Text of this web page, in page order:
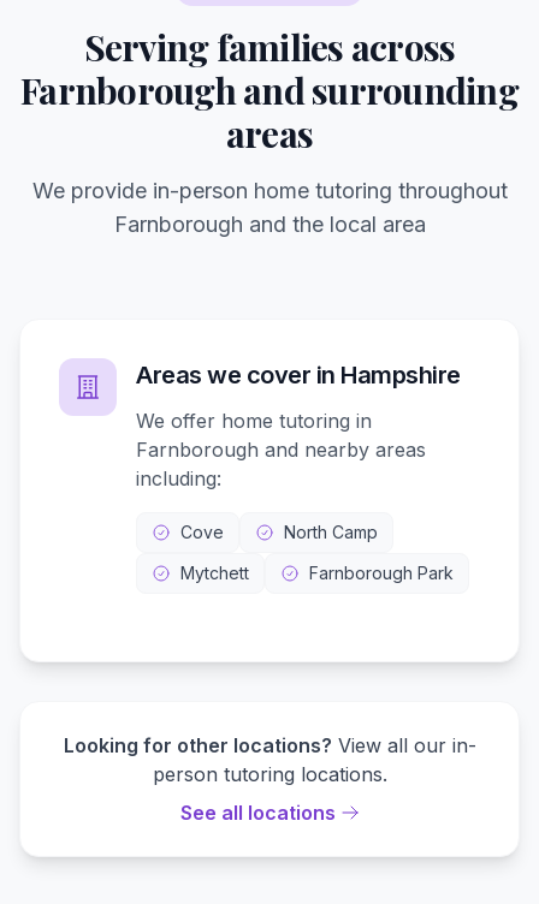
Serving families across
Farnboroughand surrounding
areas
We provide in-person home tutoring throughout
Farnborough and the local area
Areas we cover in Hampshire
We offer home tutoring in
Farnborough and nearby areas
including:
Cove
North Camp
Mytchett
Farnborough Park
Looking for other locations? View all our in-
person tutoring locations.
See all locations